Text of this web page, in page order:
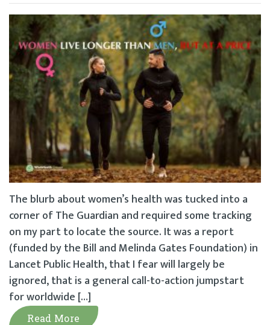
The blurb about women’s health was tucked into a
corner of The Guardian and required some tracking
on my part to locate the source. It was a report
(funded by the Bill and Melinda Gates Foundation) in
Lancet Public Health, that I fear will largely be
ignored, that is a general call-to-action jumpstart
for worldwide […]
Read More